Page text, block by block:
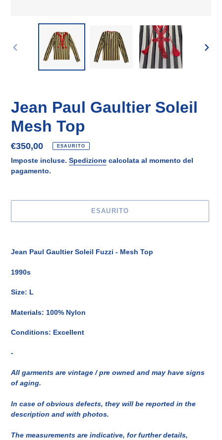
Jean Paul Gaultier Soleil
Mesh Top
Prezzo
di
listino
€350,00 ESAURITO
Imposte incluse. Spedizione calcolata al momento del
pagamento.
ESAURITO
nel
Jean Paul Gaultier Soleil Fuzzi - Mesh Top
1990s
Size: L
Materials: 100% Nylon
Conditions: Excellent
-
All garments are vintage / pre owned and may have signs
of aging.
In case of obvious defects, they will be reported in the
description and with photos.
The measurements are indicative, for further details,